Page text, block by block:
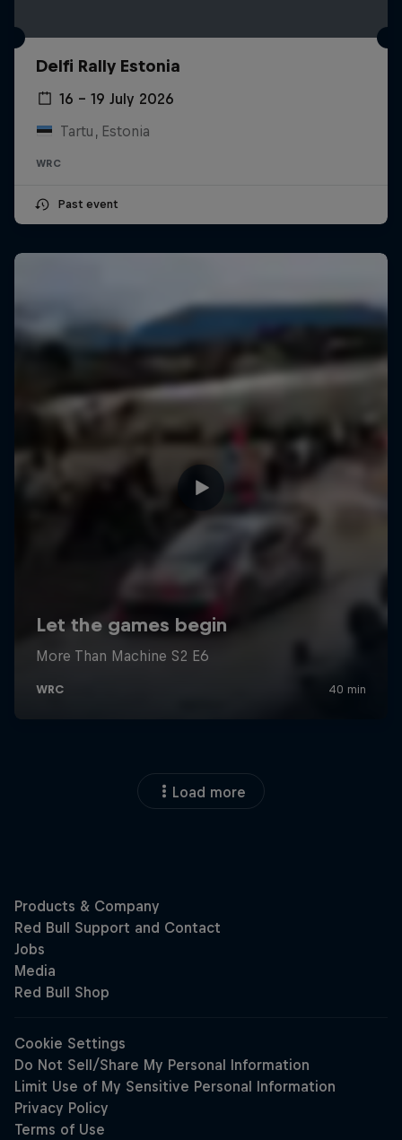
Delfi Rally Estonia
16 – 19 July 2026
Tartu, Estonia
WRC
Past event
Load more